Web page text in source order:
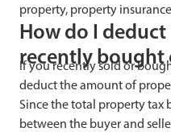
property, property
How do I
recently bought
If you recently sold or
deduct the amount of
Since the total property tax
between the buyer and